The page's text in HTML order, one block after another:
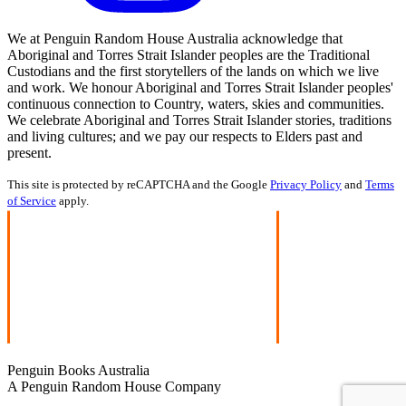
We at Penguin Random House Australia acknowledge that
Aboriginal and Torres Strait Islander peoples are the Traditional
Custodians and the first storytellers of the lands on which we live
and work. We honour Aboriginal and Torres Strait Islander peoples'
continuous connection to Country, waters, skies and communities.
We celebrate Aboriginal and Torres Strait Islander stories, traditions
and living cultures; and we pay our respects to Elders past and
present.
This site is protected by reCAPTCHA and the Google Privacy Policy and Terms
of Service apply.
Penguin Books Australia
A Penguin Random House Company